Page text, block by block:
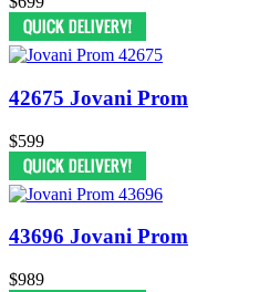
42675 Jovani Prom
$599
43696 Jovani Prom
$989